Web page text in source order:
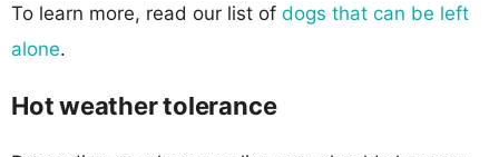
To learn more, read our list of dogs that can be left
alone.
Hot weather tolerance